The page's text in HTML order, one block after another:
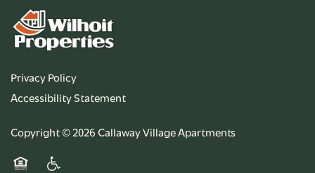
Privacy Policy
Accessibility Statement
Copyright ©2026Callaway Village Apartments